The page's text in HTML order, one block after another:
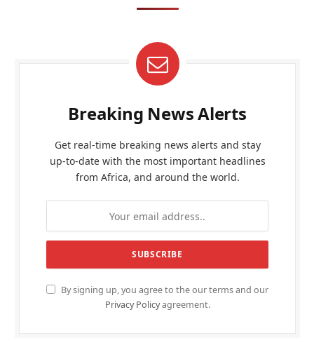
Breaking News Alerts
Get real-time breaking news alerts and stay
up-to-date with the most important headlines
from Africa, and around the world.
By signing up, you agree to the our terms and our
Privacy Policyagreement.